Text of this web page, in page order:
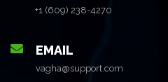
+1 (609) 238-4270
EMAIL
vagha@support.com